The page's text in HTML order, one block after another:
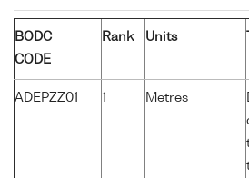
BODC
CODE
Rank Units
ADEPZZ01 1 Metres